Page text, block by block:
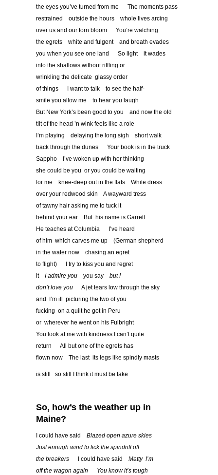
the eyes you’ve turned from me The moments pass
restrained outside the hours whole lives arcing
over us and our torn bloom You’re watching
the egrets white and fulgent and breath evades
you when you see one land So light it wades
into the shallows without riffling or
wrinkling the delicate glassy order
of things I want to talk to see the half-
smile you allow me to hear you laugh
But New York’s been good to you and now the old
tilt of the head ’n wink feels like a role
I’m playing delaying the long sigh short walk
back through the dunes Your book is in the truck
Sappho I’ve woken up with her thinking
she could be you or you could be waiting
for me knee-deep out in the flats White dress
over your redwood skin A wayward tress
of tawny hair asking me to tuck it
behind your ear But his name is Garrett
He teaches at Columbia I’ve heard
of him which carves me up (German shepherd
in the water now chasing an egret
to flight) I try to kiss you and regret
it I admire you you say but I
don’t love you A jet tears low through the sky
and I’m ill picturing the two of you
fucking on a quilt he got in Peru
or wherever he went on his Fulbright
You look at me with kindness I can’t quite
return All but one of the egrets has
flown now The last its legs like spindly masts
is still so still I think it must be fake
So, how’s the weather up in
Maine?
I could have said Blazed open azure skies
Just enough wind to lick the spindrift off
the breakers I could have said Matty I’m
off the wagon again
You know it’s tough